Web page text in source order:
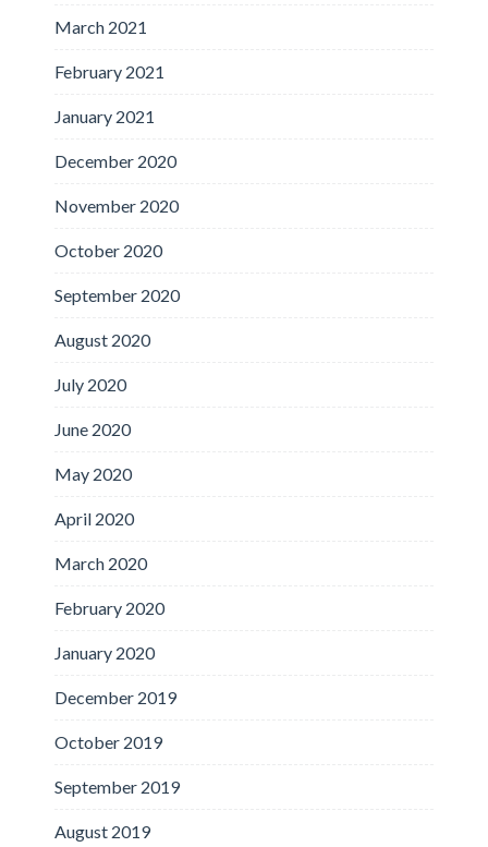
March 2021
February 2021
January 2021
December 2020
November 2020
October 2020
September 2020
August 2020
July 2020
June 2020
May 2020
April 2020
March 2020
February 2020
January 2020
December 2019
October 2019
September 2019
August 2019